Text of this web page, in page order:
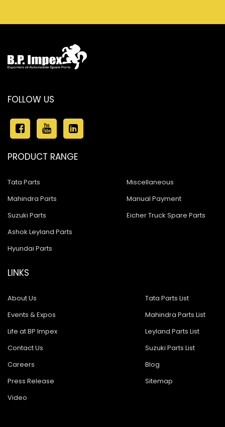
FOLLOW US
PRODUCT RANGE
Tata Parts
Mahindra Parts
Suzuki Parts
Ashok Leyland Parts
Hyundai Parts
Miscellaneous
Manual Payment
Eicher Truck Spare Parts
LINKS
About Us
Events & Expos
Life at BP Impex
Contact Us
Careers
Press Release
Video
Tata Parts List
Mahindra Parts List
Leyland Parts List
Suzuki Parts List
Blog
Sitemap